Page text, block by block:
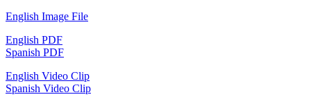
English Image File
English PDF
Spanish PDF
English Video Clip
Spanish Video Clip